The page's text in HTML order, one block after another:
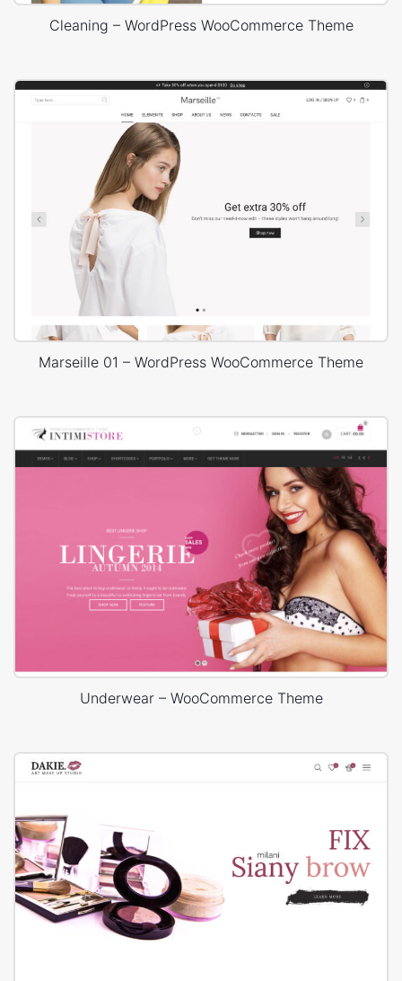
Cleaning – WordPress WooCommerce Theme
Marseille 01 – WordPress WooCommerce Theme
Underwear – WooCommerce Theme